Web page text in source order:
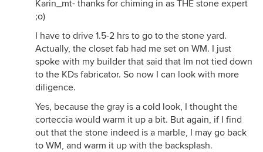
Karin_mt- thanks for chiming in as THE stone expert
;o)
I have to drive 1.5-2 hrs to go to the stone yard.
Actually, the closet fab had me set on WM. I just
spoke with my builder that said that Im not tied down
to the KDs fabricator. So now I can look with more
diligence.
Yes, because the gray is a cold look, I thought the
corteccia would warm it up a bit. But again, if I find
out that the stone indeed is a marble, I may go back
to WM, and warm it up with the backsplash.